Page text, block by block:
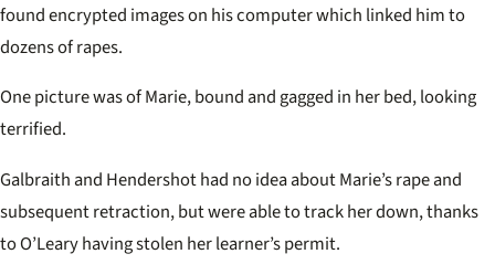
found encrypted images on his computer which linked him to
dozens of rapes.
One picture was of Marie, bound and gagged in her bed, looking
terrified.
Galbraith and Hendershot had no idea about Marie’s rape and
subsequent retraction, but were able to track her down, thanks
to O’Leary having stolen her learner’s permit.